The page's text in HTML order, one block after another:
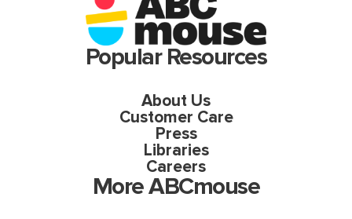
Popular Resources
About Us
Customer Care
Press
Libraries
Careers
More ABCmouse